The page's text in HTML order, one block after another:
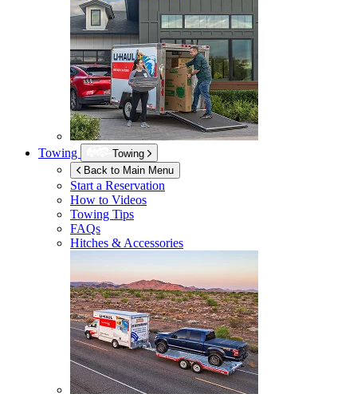
Towing
Towing
Back to Main Menu
Start a Reservation
How to Videos
Towing Tips
FAQs
Hitches & Accessories